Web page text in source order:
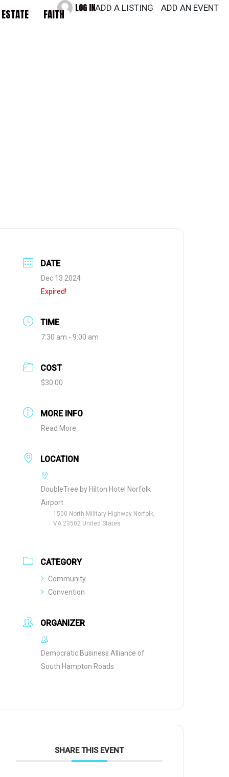
FAITH LOG INADD A LISTING ADD AN EVENT
DATE
Dec 13 2024
Expired!
TIME
7:30 am - 9:00 am
COST
$30.00
MORE INFO
Read More
LOCATION
DoubleTree by Hilton Hotel Norfolk
Airport
1500 North Military Highway Norfolk,
VA 23502 United States
CATEGORY
Community
Convention
ORGANIZER
Democratic Business Alliance of
South Hampton Roads
SHARE THIS EVENT